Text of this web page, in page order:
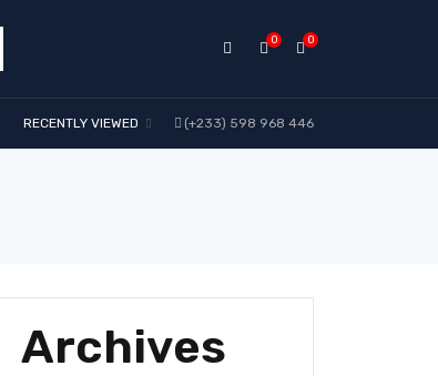
0
0
(+233) 598 968 446
RECENTLY VIEWED
Archives